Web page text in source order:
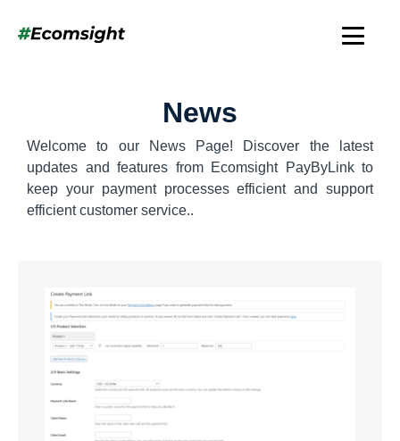
News
Welcome to our News Page! Discover the latest
updates and features from Ecomsight PayByLink to
keep your payment processes efficient and support
efficient customer service..